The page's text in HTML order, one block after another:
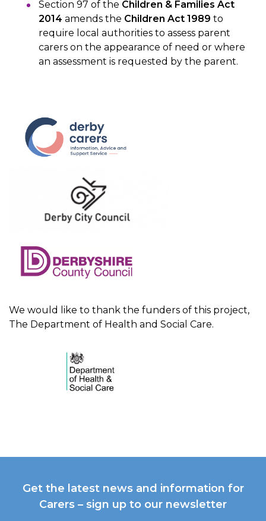
Section 97 of the Children & Families Act
2014 amends the Children Act 1989 to
require local authorities to assess parent
carers on the appearance of need or where
an assessment is requested by the parent.
We would like to thank the funders of this project,
The Department of Health and Social Care.
Get the latest news and information for
Carers – sign up to our newsletter